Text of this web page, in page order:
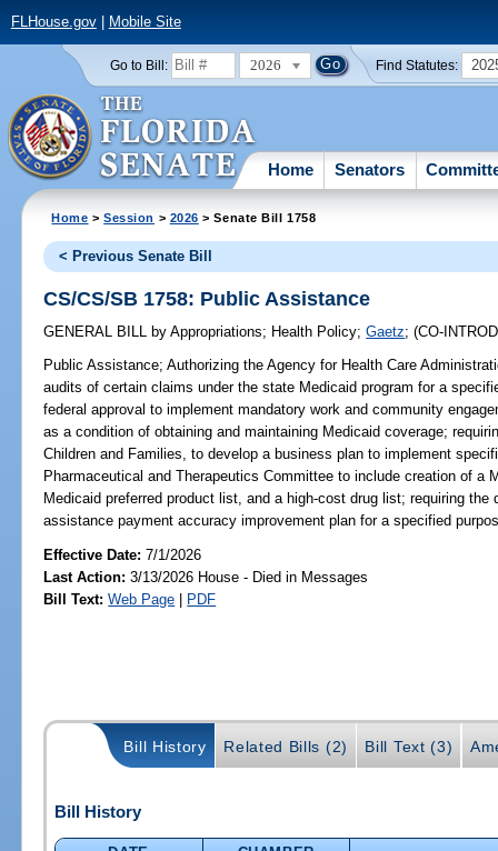
FLHouse.gov| Mobile Site
Go to Bill: 2026 Find Statutes:
Home Senators
Home >Session > 2026 > Senate Bill 1758
< Previous Senate Bill
CS/CS/SB 1758: Public Assistance
GENERAL BILL by Appropriations; Health Policy;Gaetz;(CO-
Public Assistance; Authorizing the Agency for Health Care
audits of certain claims under the state Medicaid program for a
federal approval to implement mandatory work and community
as a condition of obtaining and maintaining Medicaid coverage;
Children and Families, to develop a business plan to implement
Pharmaceutical and Therapeutics Committee to include creation of a
Medicaid preferred product list, and a high-cost drug list; requiring
assistance payment accuracy improvement plan for a specified
Effective Date:7/1/2026
Last Action: 3/13/2026 House - Died in Messages
Bill Text: Web Page | PDF
Bill History Related Bills (2) Bill Text (3)
Bill History